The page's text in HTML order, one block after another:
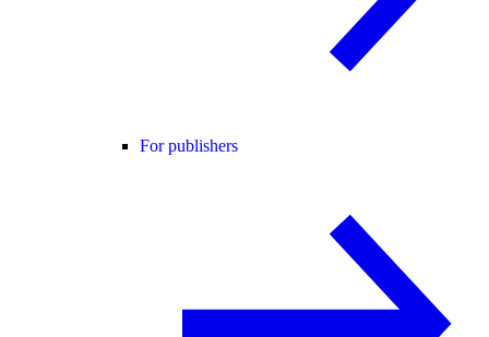
For publishers